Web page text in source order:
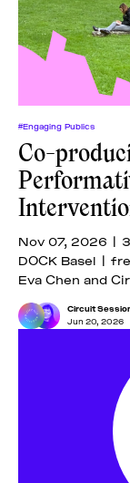
#Engaging Publics
Co-
Nov 07, 2026 |
DOCK Basel |
Eva Chen and
Circuit
Jun 20, 2026